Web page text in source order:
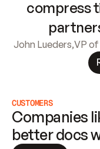
compress
John Lueders,VP
CUSTOMERS
Companies
better docs